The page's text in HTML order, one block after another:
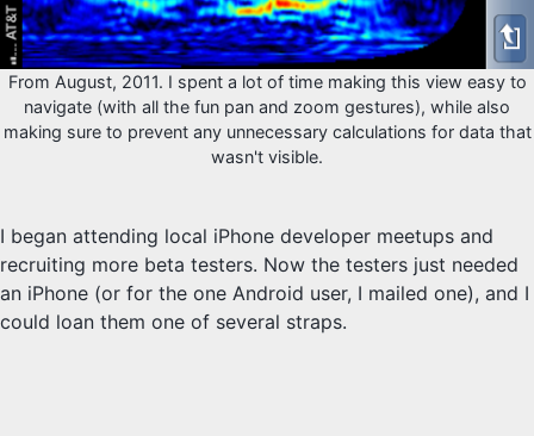
From August, 2011. I spent a lot of time making this view easy to
navigate (with all the fun pan and zoom gestures), while also
making sure to prevent any unnecessary calculations for data that
wasn't visible.
I began attending local iPhone developer meetups and
recruiting more beta testers. Now the testers just needed
an iPhone (or for the one Android user, I mailed one), and I
could loan them one of several straps.